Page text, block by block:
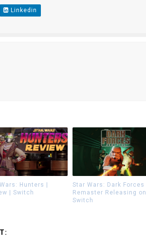
Linkedin
Hunters |
| Switch
Star Wars: Dark Forces
Remaster Releasing on
Switch